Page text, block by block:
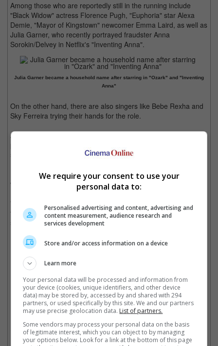
Among those who are reportedly still in the running include
"Black Widow" actress Florence Pugh, "Euphoria" star Alexa
Demie, "Mayor of Kingstown" newcomer Emma Laird, as well as
Julia Garner, who recently portrayed fraudster Anna
Sorokin/Delvey in Netflix's "Inventing Anna".
Julia Garner became a household name after starring in "Ozark" and "Inventing
Anna"
On the other hand, there are also singers like Bebe Rexha and
Sky Ferreira trying their hands for the role.
According to sources, these Madonna hopefuls are now
participating in a grueling process that include choreography
sessions, readings and singing auditions with Madonna herself.
It is noted that Madonna herself will be directing the said movie,
which she revealed she had co-written.
"The reason I'm doing it is because a bunch of people have
tried to write movies about me, but they're always men," she
said, in a previous interview with Jimmy Fallon.
Florence Pugh can pull off anything
Cinema Online, 04 March 2022
We require your consent to use your
personal data to:
Personalised advertising and content, advertising and
content measurement, audience research and
services development
Store and/or access information on a device
Learn more
Your personal data will be processed and information from
your device (cookies, unique identifiers, and other device
data) may be stored by, accessed by and shared with 294
partners, or used specifically by this site. We and our partners
may use precise geolocation data. List of partners.
Some vendors may process your personal data on the basis
of legitimate interest, which you can object to by managing
your options below. Look for a link at the bottom of this page